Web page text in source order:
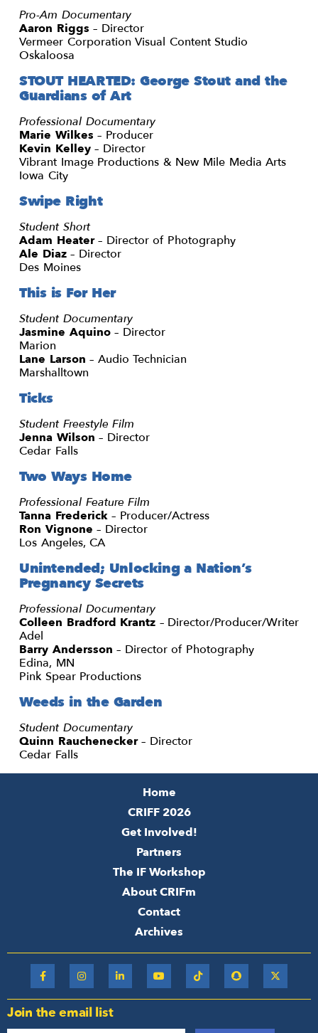
Pro-Am Documentary
Aaron Riggs – Director
Vermeer Corporation Visual Content Studio
Oskaloosa
STOUT HEARTED: George Stout and the
Guardians of Art
Professional Documentary
Marie Wilkes – Producer
Kevin Kelley– Director
Vibrant Image Productions & New Mile Media Arts
Iowa City
Swipe Right
Student Short
Adam Heater– Director of Photography
Ale Diaz– Director
Des Moines
This is For Her
Student Documentary
Jasmine Aquino– Director
Marion
Lane Larson – Audio Technician
Marshalltown
Ticks
Student Freestyle Film
Jenna Wilson – Director
Cedar Falls
Two Ways Home
Professional Feature Film
Tanna Frederick– Producer/Actress
Ron Vignone – Director
Los Angeles, CA
Unintended; Unlocking a Nation’s
Pregnancy Secrets
Professional Documentary
Colleen Bradford Krantz – Director/Producer/Writer
Adel
Barry Andersson – Director of Photography
Edina, MN
Pink Spear Productions
Weeds in the Garden
Student Documentary
Quinn Rauchenecker– Director
Cedar Falls
Home
CRIFF 2026
Get Involved!
Partners
The IF Workshop
About CRIFm
Contact
Archives
Join the email list